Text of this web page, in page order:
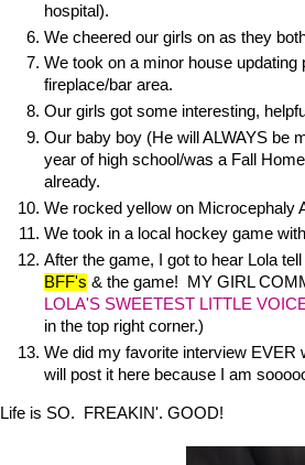
hospital).
We cheered our girls on as they
We took on a minor house
fireplace/bar area.
Our girls got some interesting,
Our baby boy (He will ALWAYS be
year of high school/was a Fall
already.
We rocked yellow on Microcephaly
We took in a local hockey game
After the game, I got to hear Lola
BFF's & the game! MY GIRL
LOLA'S SWEETEST LITTLE
in the top right corner.)
We did my favorite interview EVER
will post it here because I am
Life is SO. FREAKIN'. GOOD!